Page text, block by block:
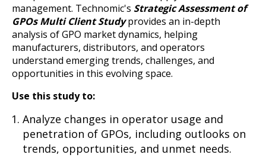
management. Technomic's Strategic Assessment of
GPOs Multi Client Studyprovides an in-depth
analysis of GPO market dynamics, helping
manufacturers, distributors, and operators
understand emerging trends, challenges, and
opportunities in this evolving space.
Use this study to:
Analyze changes in operator usage and
penetration of GPOs, including outlooks on
trends, opportunities, and unmet needs.